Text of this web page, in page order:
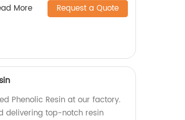
More Request a Quote
Phenolic Resin at our factory.
delivering top-notch resin